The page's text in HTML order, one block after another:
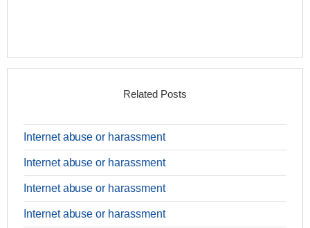
Related Posts
Internet abuse or harassment
Internet abuse or harassment
Internet abuse or harassment
Internet abuse or harassment